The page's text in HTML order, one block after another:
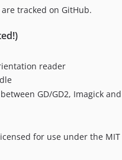
tracked on GitHub.
reader
GD/GD2, Imagick
for use under the MIT